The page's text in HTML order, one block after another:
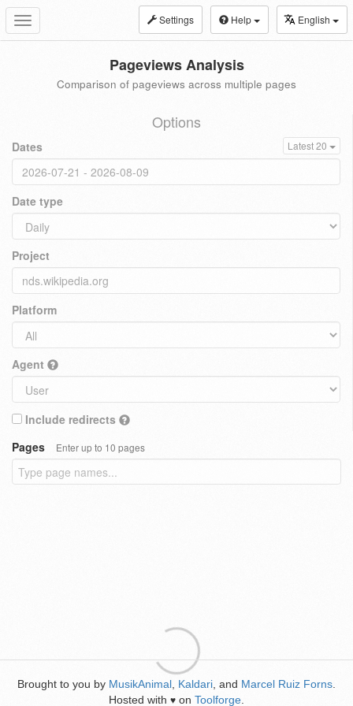
Toggle
navigation
Settings Help English
Pageviews Analysis
Comparison of pageviews across multiple pages
Options
Dates Latest 20
Date type
Project
Platform
Agent
Include redirects
Pages
Enter up to 10 pages
Brought to you by MusikAnimal Kaldari , and Marcel Ruiz Forns
Hosted with ♥ on Toolforge